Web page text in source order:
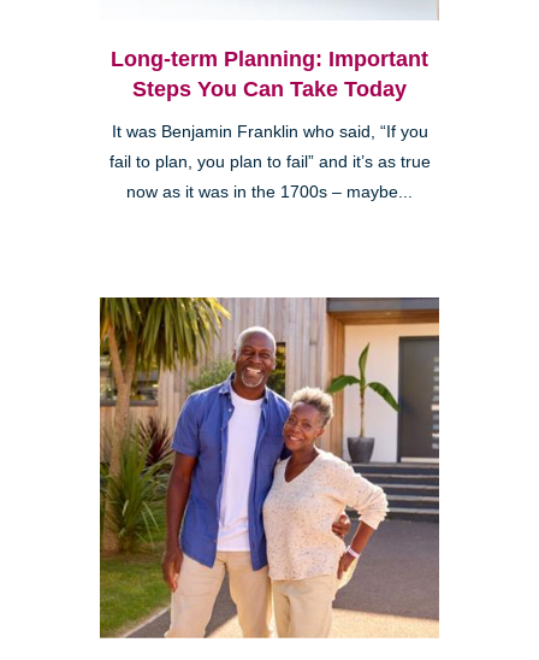
Long-term Planning: Important
Steps You Can Take Today
It was Benjamin Franklin who said, “If you
fail to plan, you plan to fail” and it’s as true
now as it was in the 1700s – maybe...